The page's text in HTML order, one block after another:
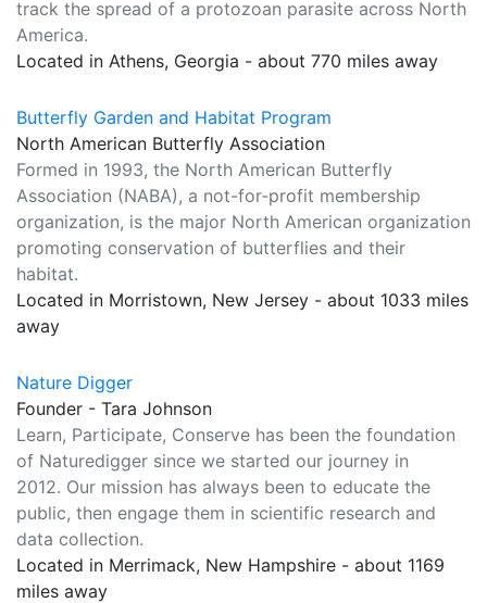
track the spread of a protozoan parasite across North
America.
Located in Athens, Georgia - about 770 miles away
Butterfly Garden and Habitat Program
North American Butterfly Association
Formed in 1993, the North American Butterfly
Association (NABA), a not-for-profit membership
organization, is the major North American organization
promoting conservation of butterflies and their
habitat.
Located in Morristown, New Jersey - about 1033 miles
away
Nature Digger
Founder - Tara Johnson
Learn, Participate, Conserve has been the foundation
of Naturedigger since we started our journey in
2012. Our mission has always been to educate the
public, then engage them in scientific research and
data collection.
Located in Merrimack, New Hampshire - about 1169
miles away